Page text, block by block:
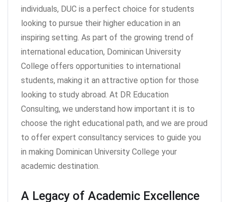
individuals, DUC is a perfect choice for students
looking to pursue their higher education in an
inspiring setting. As part of the growing trend of
international education, Dominican University
College offers opportunities to international
students, making it an attractive option for those
looking to study abroad. At DR Education
Consulting, we understand how important it is to
choose the right educational path, and we are proud
to offer expert consultancy services to guide you
in making Dominican University College your
academic destination.
A Legacy of Academic Excellence